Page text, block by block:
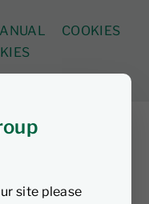
site please
COOKIES